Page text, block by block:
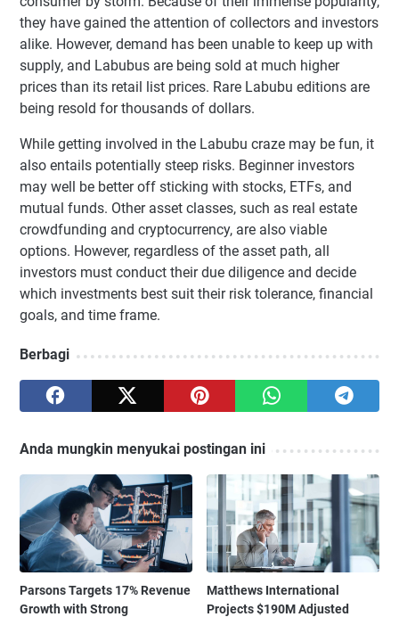
they have gained the attention of collectors and investors
alike. However, demand has been unable to keep up with
supply, and Labubus are being sold at much higher
prices than its retail list prices. Rare Labubu editions are
being resold for thousands of dollars.
While getting involved in the Labubu craze may be fun, it
also entails potentially steep risks. Beginner investors
may well be better off sticking with stocks, ETFs, and
mutual funds. Other asset classes, such as real estate
crowdfunding and cryptocurrency, are also viable
options. However, regardless of the asset path, all
investors must conduct their due diligence and decide
which investments best suit their risk tolerance, financial
goals, and time frame.
Berbagi
Anda mungkin menyukai postingan ini
Parsons Targets 17% Revenue
Growth with Strong
Matthews International
Projects $190M Adjusted